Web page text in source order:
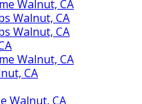
Walnut, CA
Walnut, CA
Walnut, CA
Walnut, CA
CA
Walnut, CA